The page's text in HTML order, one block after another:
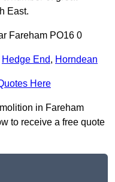
East.
Fareham PO16 0
Hedge End, Horndean
Here
in Fareham
to receive a free quote